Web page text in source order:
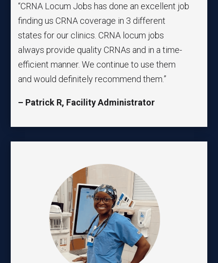
“CRNA Locum Jobs has done an excellent job
finding us CRNA coverage in 3 different
states for our clinics. CRNA locum jobs
always provide quality CRNAs and in a time-
efficient manner. We continue to use them
and would definitely recommend them.”
– Patrick R, Facility Administrator